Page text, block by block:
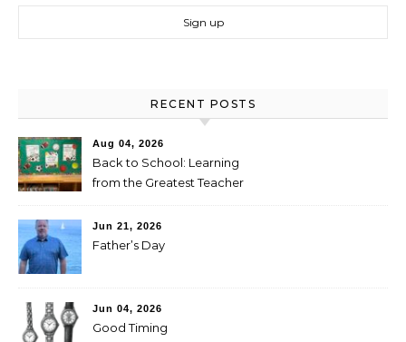
RECENT POSTS
Aug 04, 2026
Back to School: Learning
from the Greatest Teacher
Jun 21, 2026
Father’s Day
Jun 04, 2026
Good Timing